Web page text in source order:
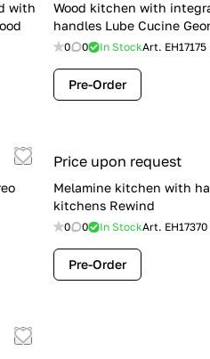
Wood kitchen with
handles Lube Cucine
0 0 In StockArt. EH17175
Pre-Order
Price upon request
Melamine kitchen with
kitchens Rewind
0 0 In StockArt. EH17370
Pre-Order